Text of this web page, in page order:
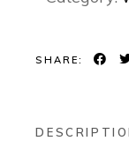
SHARE: